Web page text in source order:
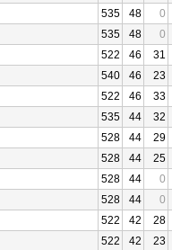
535 48
0
535 48
0
522 46
31
540 46
23
522 46
33
535 44
32
528 44
29
528 44
25
528 44
0
528 44
0
522 42
28
522 42
23